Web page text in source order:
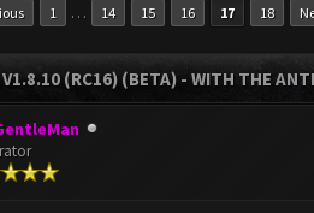
1 … 14 15 16 17 18
V1.8.10 (RC16) (BETA) - WITH THE